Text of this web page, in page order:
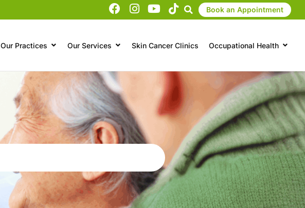
Book an Appointment
Our Practices Our Services Skin Cancer Clinics Occupational Health